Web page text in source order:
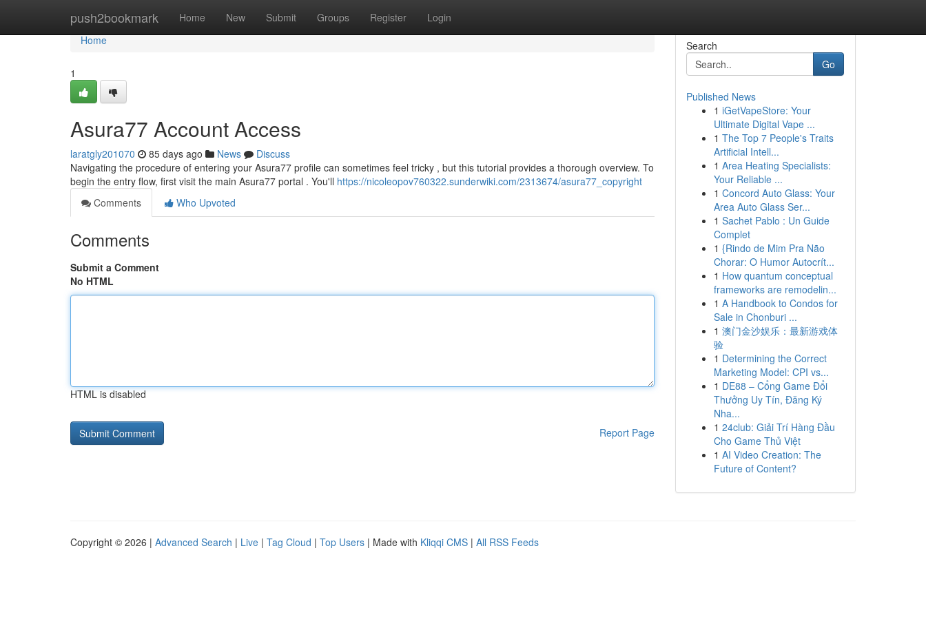
push2bookmark Home New Submit Groups Register Login
Home
Home
1
Asura77 Account Access
laratgly201070 85 days ago News
Discuss
Navigating the procedure of entering your Asura77 profile can sometimes feel tricky , but this tutorial provides a thorough overview. To
begin the entry flow, first visit the main Asura77 portal . You'll https://nicoleopov760322.sunderwiki.com/2313674/asura77_copyright
Comments
Who Upvoted
Comments
Submit a Comment
No HTML
HTML is disabled
Report Page
Search
Go
Published News
1 iGetVapeStore: Your
Ultimate Digital Vape ...
1 The Top 7 People's Traits
Artificial Intell...
1 Area Heating Specialists:
Your Reliable ...
1 Concord Auto Glass: Your
Area Auto Glass Ser...
1 Sachet Pablo : Un Guide
Complet
1 {Rindo de Mim Pra Não
Chorar: O Humor Autocrít...
1 How quantum conceptual
frameworks are remodelin...
1 A Handbook to Condos for
Sale in Chonburi ...
1 澳门金沙娱乐：最新游戏体
验
1 Determining the Correct
Marketing Model: CPI vs...
1 DE88 – Cổng Game Đổi
Thưởng Uy Tín, Đăng Ký
Nha...
1 24club: Giải Trí Hàng Đầu
Cho Game Thủ Việt
1 AI Video Creation: The
Future of Content?
Copyright © 2026 | Advanced Search | Live | Tag Cloud | Top Users | Made with Kliqqi CMS | All RSS Feeds